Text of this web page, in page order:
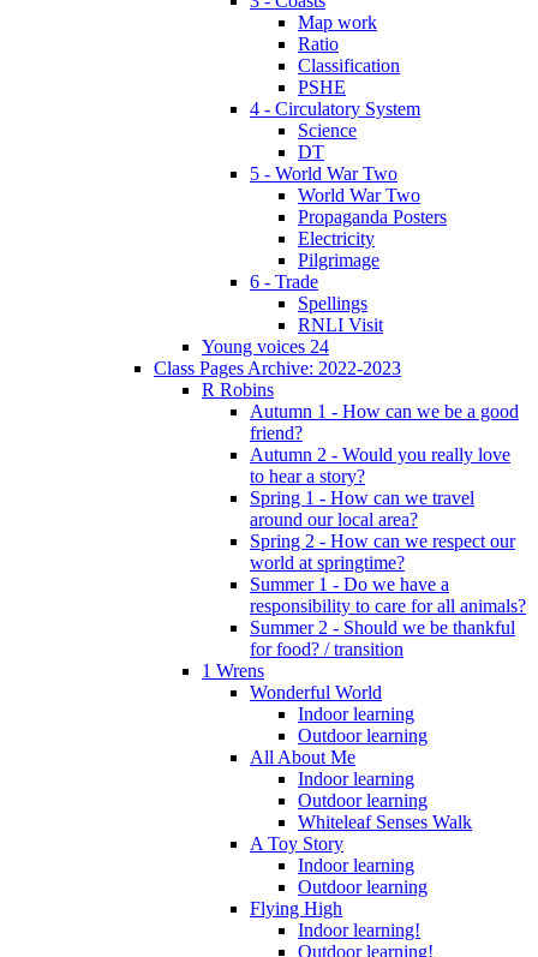
Map work
Ratio
Classification
PSHE
4 - Circulatory System
Science
DT
5 - World War Two
World War Two
Propaganda Posters
Electricity
Pilgrimage
6 - Trade
Spellings
RNLI Visit
Young voices 24
Class Pages Archive: 2022-2023
R Robins
Autumn 1 - How can we be a good
friend?
Autumn 2 - Would you really love
to hear a story?
Spring 1 - How can we travel
around our local area?
Spring 2 - How can we respect our
world at springtime?
Summer 1 - Do we have a
responsibility to care for all animals?
Summer 2 - Should we be thankful
for food? / transition
1 Wrens
Wonderful World
Indoor learning
Outdoor learning
All About Me
Indoor learning
Outdoor learning
Whiteleaf Senses Walk
A Toy Story
Indoor learning
Outdoor learning
Flying High
Indoor learning!
Outdoor learning!